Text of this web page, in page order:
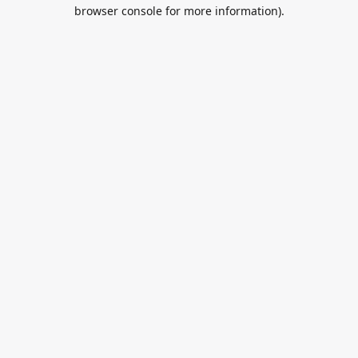
browser console for more information).